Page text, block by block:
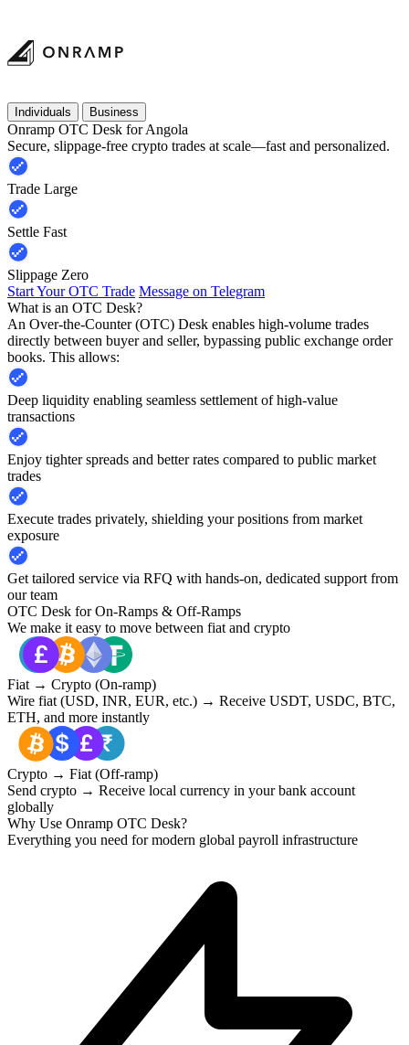
Individuals Business
Onramp OTC Desk for Angola
Secure, slippage-free crypto trades at scale—fast and personalized.
Trade Large
Settle Fast
Slippage Zero
Start Your OTC Trade Message on Telegram
What is an OTC Desk?
An Over-the-Counter (OTC) Desk enables high-volume trades
directly between buyer and seller, bypassing public exchange order
books. This allows:
Deep liquidity enabling seamless settlement of high-value
transactions
Enjoy tighter spreads and better rates compared to public market
trades
Execute trades privately, shielding your positions from market
exposure
Get tailored service via RFQ with hands-on, dedicated support from
our team
OTC Desk for On-Ramps & Off-Ramps
We make it easy to move between fiat and crypto
Fiat → Crypto (On-ramp)
Wire fiat (USD, INR, EUR, etc.) → Receive USDT, USDC, BTC,
ETH, and more instantly
Crypto → Fiat (Off-ramp)
Send crypto → Receive local currency in your bank account
globally
Why Use Onramp OTC Desk?
Everything you need for modern global payroll infrastructure